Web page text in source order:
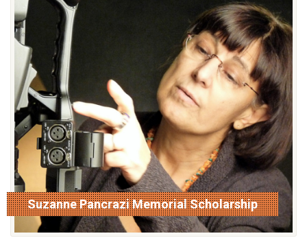
Suzanne Pancrazi Memorial Scholarship
read more